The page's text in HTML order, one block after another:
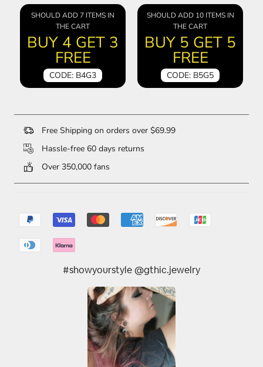
SHOULD ADD 7 ITEMS IN
THE CART
BUY 4 GET 3
FREE
CODE: B4G3
SHOULD ADD 10 ITEMS IN
THE CART
BUY 5 GET 5
FREE
CODE: B5G5
Free Shipping on orders over $69.99
Hassle-free 60 days returns
Over 350,000 fans
#showyourstyle @gthic.jewelry